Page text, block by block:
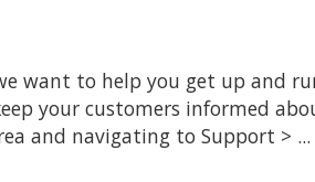
want to help you get up and
your customers informed
and navigating to Support > ...